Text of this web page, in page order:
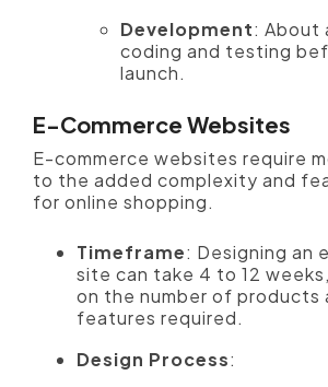
Development: About
coding and testing
launch.
E-Commerce Websites
E-commerce websites require
to the added complexity and
for online shopping.
Timeframe: Designing an
site can take 4 to 12
on the number of products
features required.
Design Process: